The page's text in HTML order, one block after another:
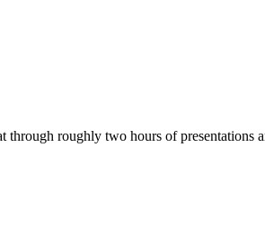
roughly two hours of